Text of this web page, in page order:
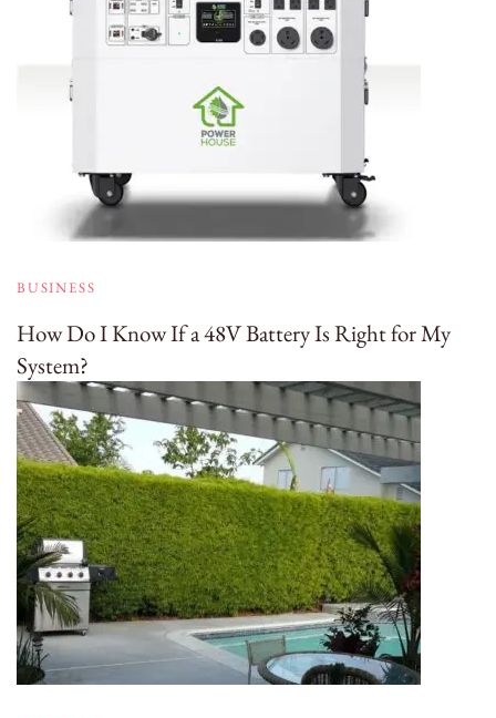
BUSINESS
How Do I Know If a 48V Battery Is Right for My
System?